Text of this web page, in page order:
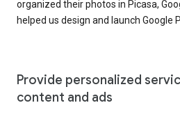
organized their photos in Picasa,
helped us design and launch Google
Provide personalized
content and ads